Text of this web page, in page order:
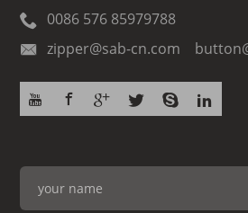
0086 576 85979788
zipper@sab-cn.com